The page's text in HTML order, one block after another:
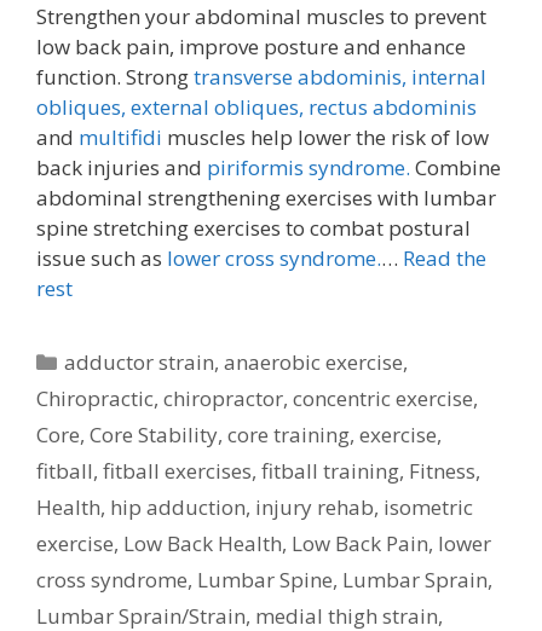
Strengthen your abdominal muscles to prevent
low back pain, improve posture and enhance
function. Strongtransverse abdominis, internal
obliques, external obliques, rectus abdominis
and multifidi muscles help lower the risk of low
back injuries and piriformis syndrome. Combine
abdominal strengthening exercises with lumbar
spine stretching exercises to combat postural
issue such as lower cross syndrome.… Read the
rest
Categories
adductor strain,anaerobic exercise,
Chiropractic, chiropractor, concentric exercise,
Core, Core Stability, core training, exercise,
fitball, fitball exercises, fitball training, Fitness,
Health, hip adduction, injury rehab, isometric
exercise, Low Back Health, Low Back Pain, lower
cross syndrome, Lumbar Spine, Lumbar Sprain,
Lumbar Sprain/Strain, medial thigh strain,